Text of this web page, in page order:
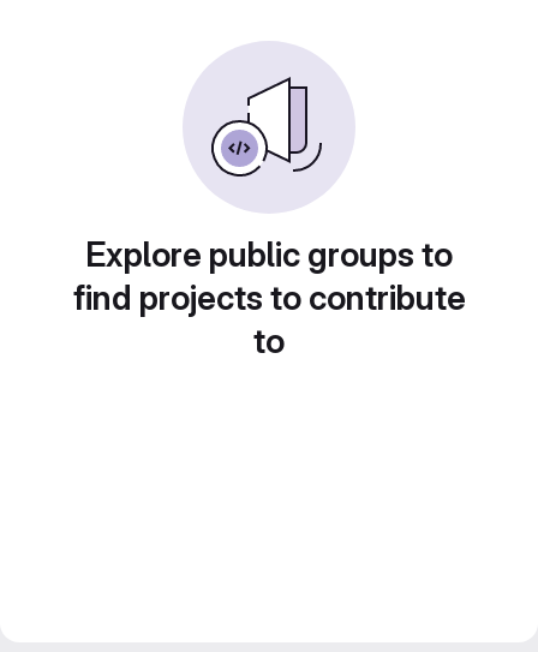
Explore public groups to
find projects to contribute
to